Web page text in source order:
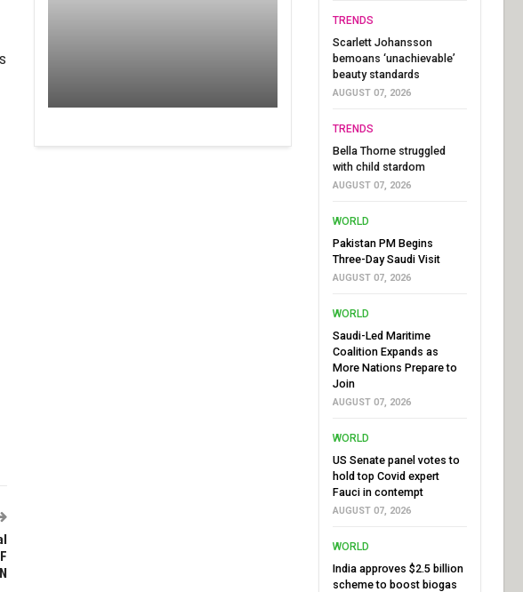
TRENDS
Scarlett Johansson
bemoans ‘unachievable’
beauty standards
AUGUST 07, 2026
TRENDS
Bella Thorne struggled
with child stardom
AUGUST 07, 2026
WORLD
Pakistan PM Begins
Three-Day Saudi Visit
AUGUST 07, 2026
WORLD
Saudi-Led Maritime
Coalition Expands as
More Nations Prepare to
Join
AUGUST 07, 2026
WORLD
US Senate panel votes to
hold top Covid expert
Fauci in contempt
AUGUST 07, 2026
WORLD
India approves $2.5 billion
scheme to boost biogas